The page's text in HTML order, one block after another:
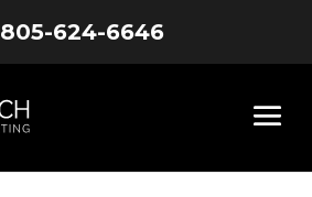
805-624-6646